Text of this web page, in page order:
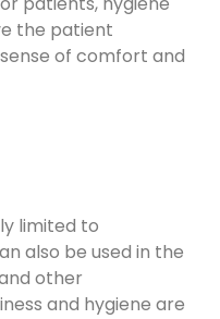
the patient
of comfort and
limited to
also be used in the
other
and hygiene are